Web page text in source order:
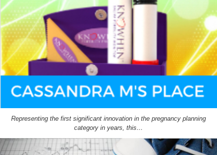
Representing the first significant innovation in the pregnancy planning
category in years, this…